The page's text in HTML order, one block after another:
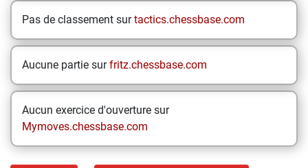
Pas de classement surtactics.chessbase.com
Aucune partie surfritz.chessbase.com
Aucun exercice d'ouverture sur
Mymoves.chessbase.com